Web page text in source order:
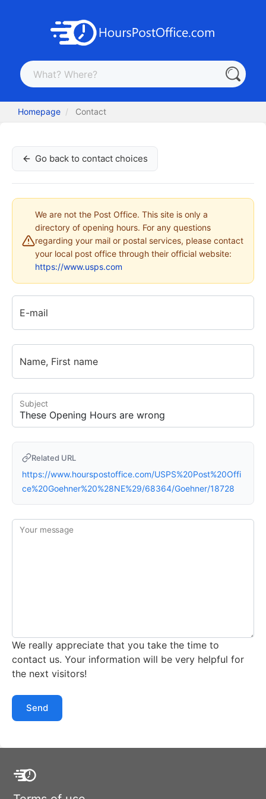
Homepage Contact
Go back to contact choices
We are not the Post Office. This site is only a
directory of opening hours. For any questions
regarding your mail or postal services, please contact
your local post office through their official website:
https://www.usps.com
E-mail
Name, First name
Subject
Related URL
https://www.hourspostoffice.com/USPS%20Post%20Offi
ce%20Goehner%20%28NE%29/68364/Goehner/18728
Your message
We really appreciate that you take the time to
contact us. Your information will be very helpful for
the next visitors!
Send